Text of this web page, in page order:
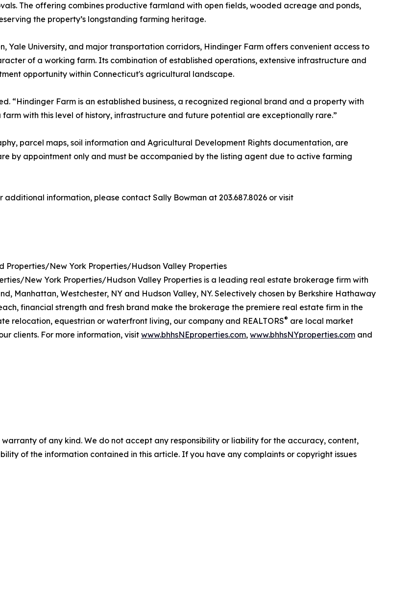
The offering combines productive farmland with open fields, wooded acreage and ponds,
the property’s longstanding farming heritage.
Yale University, and major transportation corridors, Hindinger Farm offers convenient access to
of a working farm. Its combination of established operations, extensive infrastructure and
opportunity within Connecticut's agricultural landscape.
“Hindinger Farm is an established business, a recognized regional brand and a property with
with this level of history, infrastructure and future potential are exceptionally rare.”
parcel maps, soil information and Agricultural Development Rights documentation, are
by appointment only and must be accompanied by the listing agent due to active farming
additional information, please contact Sally Bowman at 203.687.8026 or visit
Properties/New York Properties/Hudson Valley Properties
New York Properties/Hudson Valley Properties is a leading real estate brokerage firm with
Manhattan, Westchester, NY and Hudson Valley, NY. Selectively chosen by Berkshire Hathaway
financial strength and fresh brand make the brokerage the premiere real estate firm in the
relocation, equestrian or waterfront living, our company and REALTORS® are local market
clients. For more information, visit www.bhhsNEproperties.com, www.bhhsNYproperties.com and
of any kind. We do not accept any responsibility or liability for the accuracy, content,
of the information contained in this article. If you have any complaints or copyright issues